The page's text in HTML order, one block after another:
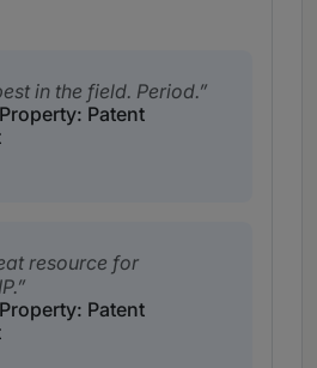
in the field. Period.
Patent
resource for
Patent